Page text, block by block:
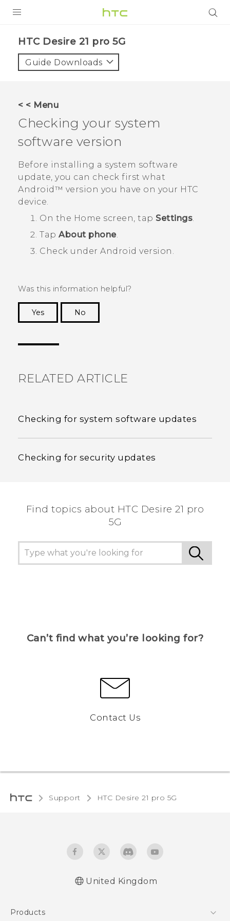
VIVE
VIVERSE
SUPPORT
HTC Devices & Accessories
Video Tutorials
Login
HTC Desire 21 pro 5G‎
Guide Downloads
< < Menu
Checking your system
software version
Before installing a system software
update, you can check first what
Android™ version you have on your HTC
device.
On the Home screen, tap Settings.
Tap About phone.
Check under Android version .
Was this information helpful?
Yes
No
RELATED ARTICLE
Checking for system software updates
Checking for security updates
Find topics about HTC Desire 21 pro
5G
Can’t find what you’re looking for?
Contact Us
Support HTC Desire 21 pro 5G‎
United Kingdom
Products